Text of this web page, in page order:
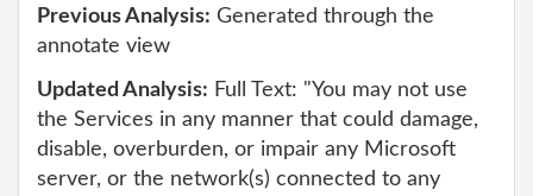
Previous Analysis: Generated through the
annotate view
Updated Analysis: Full Text: "You may not use
the Services in any manner that could damage,
disable, overburden, or impair any Microsoft
server, or the network(s) connected to any